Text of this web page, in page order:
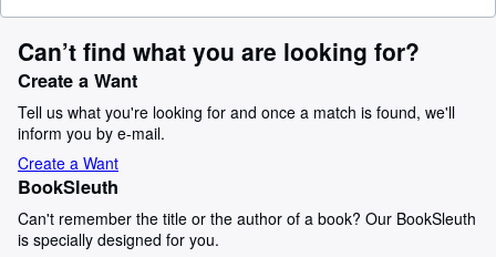
Can’t find what you are looking for?
Create a Want
Tell us what you're looking for and once a match is found, we'll
inform you by e-mail.
Create a Want
BookSleuth
Can't remember the title or the author of a book? Our BookSleuth
is specially designed for you.